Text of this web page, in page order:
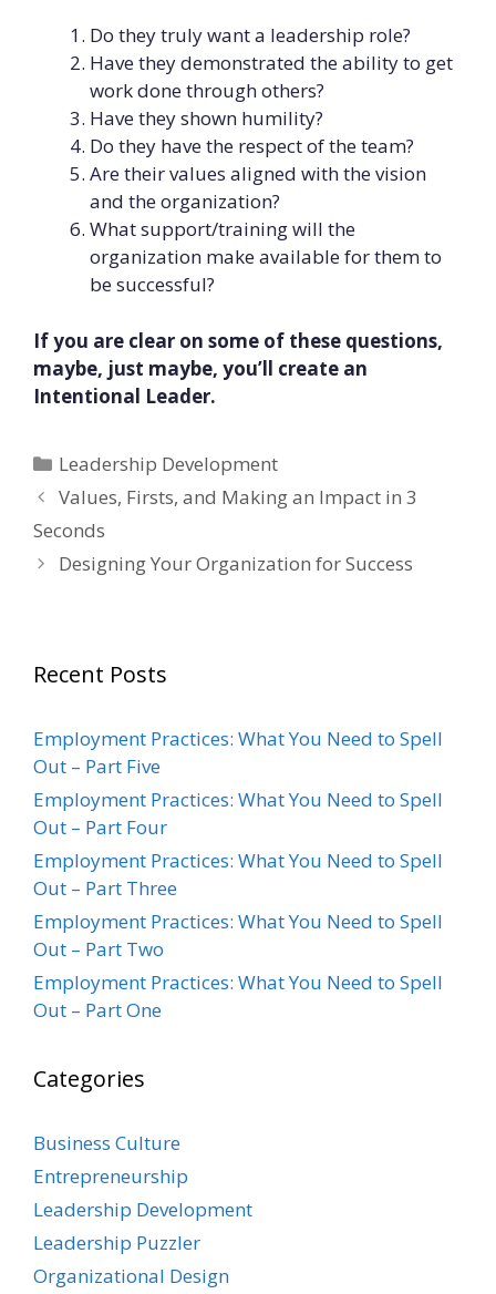
Do they truly want a leadership role?
Have they demonstrated the ability to get
work done through others?
Have they shown humility?
Do they have the respect of the team?
Are their values aligned with the vision
and the organization?
What support/training will the
organization make available for them to
be successful?
If you are clear on some of these questions,
maybe, just maybe, you’ll create an
Intentional Leader.
Categories
Leadership Development
Values, Firsts, and Making an Impact in 3
Seconds
Designing Your Organization for Success
Recent Posts
Employment Practices: What You Need to Spell
Out – Part Five
Employment Practices: What You Need to Spell
Out – Part Four
Employment Practices: What You Need to Spell
Out – Part Three
Employment Practices: What You Need to Spell
Out – Part Two
Employment Practices: What You Need to Spell
Out – Part One
Categories
Business Culture
Entrepreneurship
Leadership Development
Leadership Puzzler
Organizational Design